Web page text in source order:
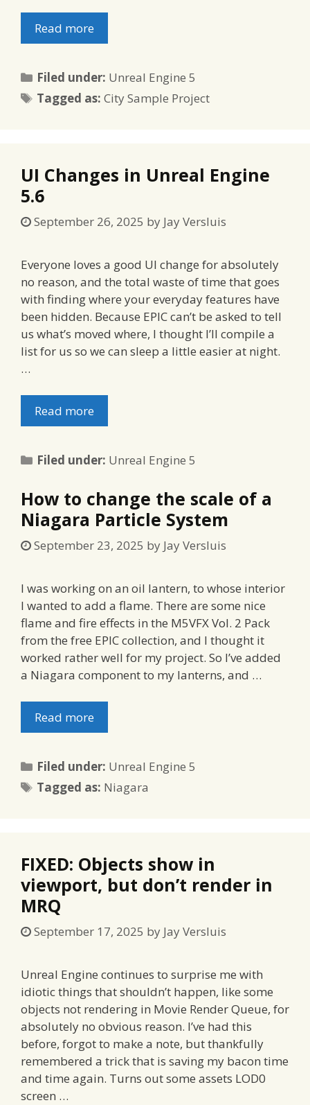
Read more
Filed under: Categories
Unreal Engine 5
Tagged as:Tags
City Sample Project
UI Changes in Unreal Engine
5.6
September 26, 2025 by Jay Versluis
Everyone loves a good UI change for absolutely
no reason, and the total waste of time that goes
with finding where your everyday features have
been hidden. Because EPIC can’t be asked to tell
us what’s moved where, I thought I’ll compile a
list for us so we can sleep a little easier at night.
…
Read more
Filed under: Categories
Unreal Engine 5
How to change the scale of a
Niagara Particle System
September 23, 2025 by Jay Versluis
I was working on an oil lantern, to whose interior
I wanted to add a flame. There are some nice
flame and fire effects in the M5VFX Vol. 2 Pack
from the free EPIC collection, and I thought it
worked rather well for my project. So I’ve added
a Niagara component to my lanterns, and …
Read more
Filed under: Categories
Unreal Engine 5
Tagged as: Tags
Niagara
FIXED: Objects show in
viewport, but don’t render in
MRQ
September 17, 2025 by Jay Versluis
Unreal Engine continues to surprise me with
idiotic things that shouldn’t happen, like some
objects not rendering in Movie Render Queue, for
absolutely no obvious reason. I’ve had this
before, forgot to make a note, but thankfully
remembered a trick that is saving my bacon time
and time again. Turns out some assets LOD0
screen …